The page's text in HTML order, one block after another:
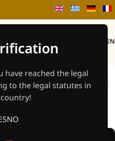
have reached the legal
to the legal statutes in
NO
& Open Bar |
Band
Unpublishes